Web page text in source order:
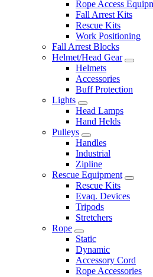
Rope Access
Fall Arrest Kits
Rescue Kits
Work Positioning
Fall Arrest Blocks
Helmet/Head Gear
Helmets
Accessories
Buff Protection
Lights
Head Lamps
Hand Helds
Pulleys
Handles
Industrial
Zipline
Rescue Equipment
Rescue Kits
Evaq. Devices
Tripods
Stretchers
Rope
Static
Dynamic
Accessory Cord
Rope Accessories